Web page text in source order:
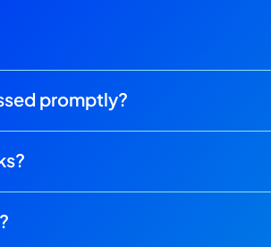
promptly?